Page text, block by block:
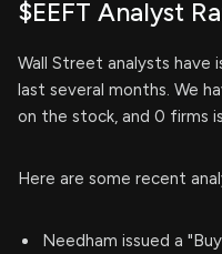
$EEFT Analyst
Wall Street analysts have
last several months. We
on the stock, and 0 firms
Here are some recent
Needham issued a